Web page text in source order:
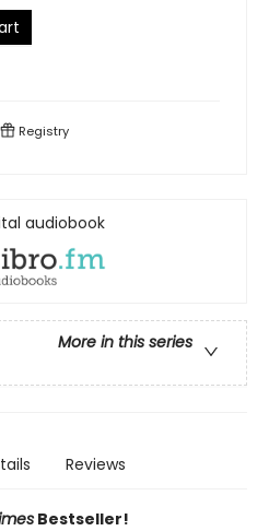
Registry
audiobook
More in this series
Reviews
Bestseller!